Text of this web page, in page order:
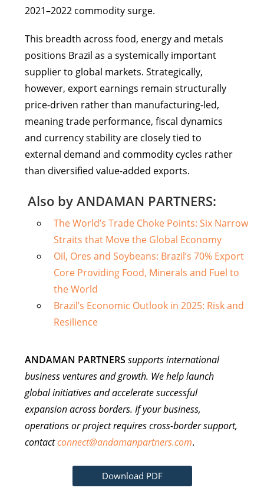
2021–2022 commodity surge.
This breadth across food, energy and metals
positions Brazil as a systemically important
supplier to global markets. Strategically,
however, export earnings remain structurally
price-driven rather than manufacturing-led,
meaning trade performance, fiscal dynamics
and currency stability are closely tied to
external demand and commodity cycles rather
than diversified value-added exports.
Also by ANDAMAN PARTNERS:
The World’s Trade Choke Points: Six Narrow
Straits that Move the Global Economy
Oil, Ores and Soybeans: Brazil’s 70% Export
Core Providing Food, Minerals and Fuel to
the World
Brazil’s Economic Outlook in 2025: Risk and
Resilience
ANDAMAN PARTNERSsupports international
business ventures and growth. We help launch
global initiatives and accelerate successful
expansion across borders. If your business,
operations or project requires cross-border support,
contactconnect@andamanpartners.com.
Download PDF